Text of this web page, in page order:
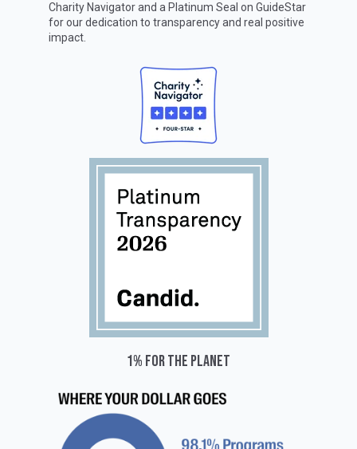
Charity Navigatorand a Platinum Seal on GuideStar
for our dedication to transparency and real positive
impact.
1% for the planet